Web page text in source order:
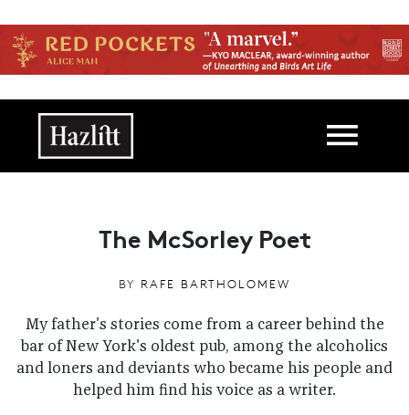
Main navigation
The McSorley Poet
BY RAFE BARTHOLOMEW
My father's stories come from a career behind the
bar of New York's oldest pub, among the alcoholics
and loners and deviants who became his people and
helped him find his voice as a writer.